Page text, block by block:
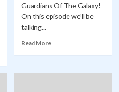
Guardians Of The Galaxy!
On this episode we’ll be
talking...
Read More